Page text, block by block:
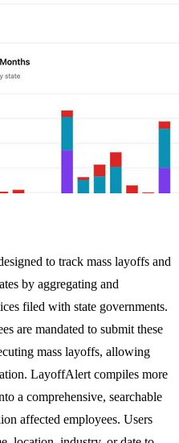
to track mass layoffs and
by aggregating and
filed with state governments.
are mandated to submit these
mass layoffs, allowing
LayoffAlert compiles more
a comprehensive, searchable
affected employees. Users